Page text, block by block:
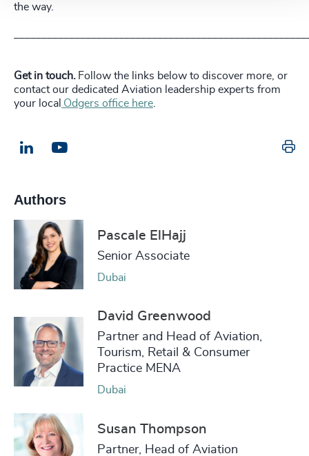
the way.
Get in touch. Follow the links below to discover more, or
contact our dedicated Aviation leadership experts from
your local Odgers office here.
LinkedIn
Authors
Pascale ElHajj
Senior Associate
Dubai
David Greenwood
Partner and Head of Aviation,
Tourism, Retail & Consumer
Practice MENA
Dubai
Susan Thompson
Partner, Head of Aviation